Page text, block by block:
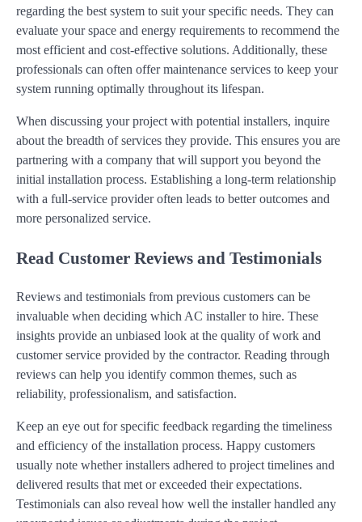
regarding the best system to suit your specific needs. They can
evaluate your space and energy requirements to recommend the
most efficient and cost-effective solutions. Additionally, these
professionals can often offer maintenance services to keep your
system running optimally throughout its lifespan.
When discussing your project with potential installers, inquire
about the breadth of services they provide. This ensures you are
partnering with a company that will support you beyond the
initial installation process. Establishing a long-term relationship
with a full-service provider often leads to better outcomes and
more personalized service.
Read Customer Reviews and Testimonials
Reviews and testimonials from previous customers can be
invaluable when deciding which AC installer to hire. These
insights provide an unbiased look at the quality of work and
customer service provided by the contractor. Reading through
reviews can help you identify common themes, such as
reliability, professionalism, and satisfaction.
Keep an eye out for specific feedback regarding the timeliness
and efficiency of the installation process. Happy customers
usually note whether installers adhered to project timelines and
delivered results that met or exceeded their expectations.
Testimonials can also reveal how well the installer handled any